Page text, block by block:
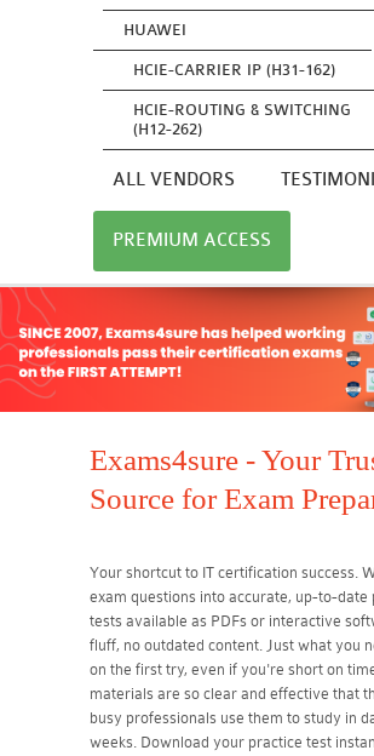
HUAWEI
HCIE-CARRIER IP (H31-162)
HCIE-ROUTING & SWITCHING
(H12-262)
ALL VENDORS
PREMIUM ACCESS
Exams4sure - Your
Source for Exam
Your shortcut to IT certification success.
exam questions into accurate, up-to-date
tests available as PDFs or interactive
fluff, no outdated content. Just what you
on the first try, even if you're short on
materials are so clear and effective that
busy professionals use them to study in
weeks. Download your practice test